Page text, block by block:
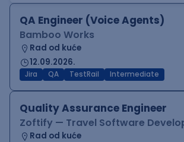
QA Engineer (Voice Agents)
Bamboo Works
Rad od kuće
12.09.2026.
Jira QA TestRail Intermediate
Quality Assurance Engineer
Zoftify — Travel Software
Rad od kuće